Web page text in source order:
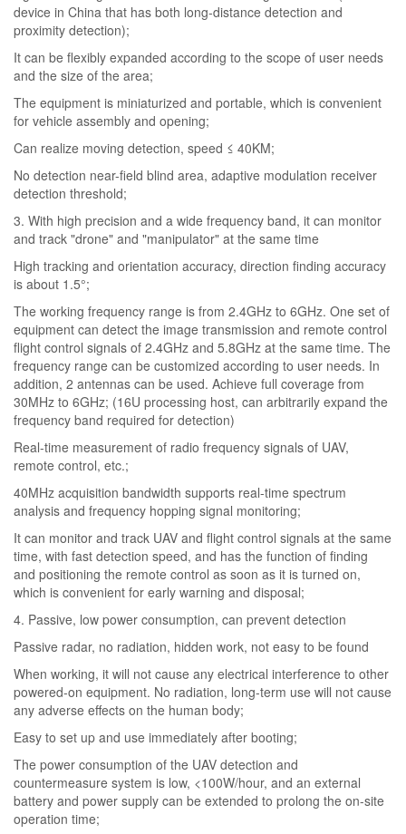
device in China that has both long-distance detection and
proximity detection);
It can be flexibly expanded according to the scope of user needs
and the size of the area;
The equipment is miniaturized and portable, which is convenient
for vehicle assembly and opening;
Can realize moving detection, speed ≤ 40KM;
No detection near-field blind area, adaptive modulation receiver
detection threshold;
3. With high precision and a wide frequency band, it can monitor
and track "drone" and "manipulator" at the same time
High tracking and orientation accuracy, direction finding accuracy
is about 1.5°;
The working frequency range is from 2.4GHz to 6GHz. One set of
equipment can detect the image transmission and remote control
flight control signals of 2.4GHz and 5.8GHz at the same time. The
frequency range can be customized according to user needs. In
addition, 2 antennas can be used. Achieve full coverage from
30MHz to 6GHz; (16U processing host, can arbitrarily expand the
frequency band required for detection)
Real-time measurement of radio frequency signals of UAV,
remote control, etc.;
40MHz acquisition bandwidth supports real-time spectrum
analysis and frequency hopping signal monitoring;
It can monitor and track UAV and flight control signals at the same
time, with fast detection speed, and has the function of finding
and positioning the remote control as soon as it is turned on,
which is convenient for early warning and disposal;
4. Passive, low power consumption, can prevent detection
Passive radar, no radiation, hidden work, not easy to be found
When working, it will not cause any electrical interference to other
powered-on equipment. No radiation, long-term use will not cause
any adverse effects on the human body;
Easy to set up and use immediately after booting;
The power consumption of the UAV detection and
countermeasure system is low, <100W/hour, and an external
battery and power supply can be extended to prolong the on-site
operation time;